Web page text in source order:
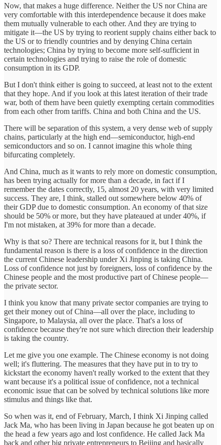
Now, that makes a huge difference. Neither the US nor China are
very comfortable with this interdependence because it does make
them mutually vulnerable to each other. And they are trying to
mitigate it—the US by trying to reorient supply chains either back to
the US or to friendly countries and by denying China certain
technologies; China by trying to become more self-sufficient in
certain technologies and trying to raise the role of domestic
consumption in its GDP.
But I don't think either is going to succeed, at least not to the extent
that they hope. And if you look at this latest iteration of their trade
war, both of them have been quietly exempting certain commodities
from each other from tariffs. China and both China and the US.
There will be separation of this system, a very dense web of supply
chains, particularly at the high end—semiconductor, high-end
semiconductors and so on. I cannot imagine this whole thing
bifurcating completely.
And China, much as it wants to rely more on domestic consumption,
has been trying actually for more than a decade, in fact if I
remember the dates correctly, 15, almost 20 years, with very limited
success. They are, I think, stalled out somewhere below 40% of
their GDP due to domestic consumption. An economy of that size
should be 50% or more, but they have plateaued at under 40%, if
I'm not mistaken, at 39% for more than a decade.
Why is that so? There are technical reasons for it, but I think the
fundamental reason is there is a loss of confidence in the direction
the current Chinese leadership under Xi Jinping is taking China.
Loss of confidence not just by foreigners, loss of confidence by the
Chinese people and the most productive part of Chinese people—
the private sector.
I think you know that many private sector companies are trying to
get their money out of China—all over the place, including to
Singapore, to Malaysia, all over the place. That's a loss of
confidence because they're not sure which direction their leadership
is taking the country.
Let me give you one example. The Chinese economy is not doing
well; it's fluttering. The measures that they have put in to try to
kickstart the economy haven't really worked to the extent that they
want because it's a political issue of confidence, not a technical
economic issue that can be solved by technical solutions like more
stimulus and things like that.
So when was it, end of February, March, I think Xi Jinping called
Jack Ma, who has been living in Japan because he got beaten up on
the head a few years ago and lost confidence. He called Jack Ma
back and other big private entrepreneurs to Beijing and basically